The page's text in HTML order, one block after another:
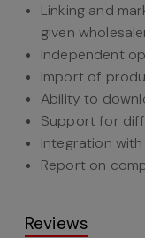
Linking and
given
Independent
Import of
Ability to
Support for
Integration
Report on
Reviews